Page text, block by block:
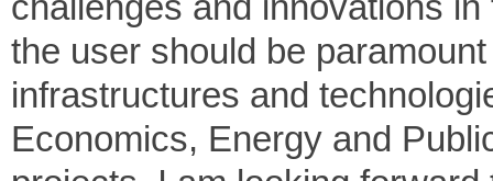
the user should be
infrastructures and
Economics, Energy and